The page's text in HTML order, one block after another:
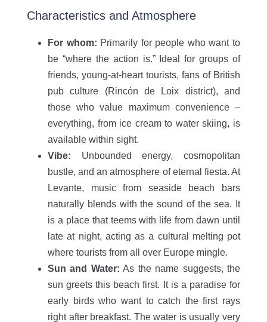
Characteristics and Atmosphere
For whom: Primarily for people who want to
be “where the action is.” Ideal for groups of
friends, young-at-heart tourists, fans of British
pub culture (Rincón de Loix district), and
those who value maximum convenience –
everything, from ice cream to water skiing, is
available within sight.
Vibe: Unbounded energy, cosmopolitan
bustle, and an atmosphere of eternal fiesta. At
Levante, music from seaside beach bars
naturally blends with the sound of the sea. It
is a place that teems with life from dawn until
late at night, acting as a cultural melting pot
where tourists from all over Europe mingle.
Sun and Water: As the name suggests, the
sun greets this beach first. It is a paradise for
early birds who want to catch the first rays
right after breakfast. The water is usually very